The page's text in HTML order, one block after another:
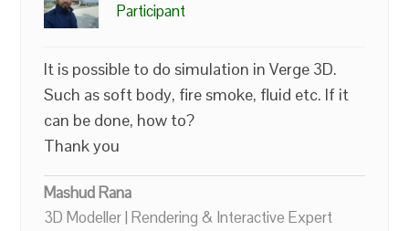
Participant
It is possible to do simulation in Verge 3D.
Such as soft body, fire smoke, fluid etc. If it
can be done, how to?
Thank you
Mashud Rana
3D Modeller | Rendering & Interactive Expert